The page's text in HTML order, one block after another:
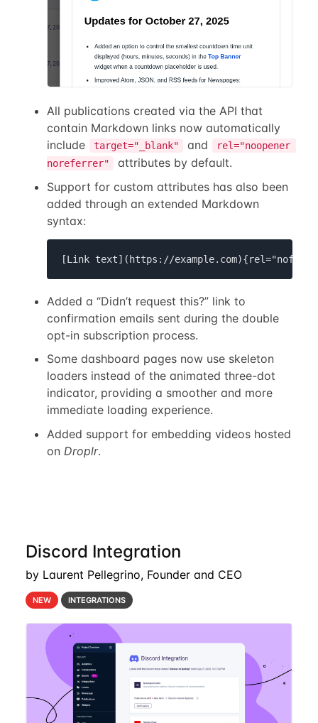
All publications created via the API that
contain Markdown links now automatically
include
target="_blank" and
rel="noopener
noreferrer"
attributes by default.
Support for custom attributes has also been
added through an extended Markdown
syntax:
[Link text](https://
Added a “Didn’t request this?” link to
confirmation emails sent during the double
opt-in subscription process.
Some dashboard pages now use skeleton
loaders instead of the animated three-dot
indicator, providing a smoother and more
immediate loading experience.
Added support for embedding videos hosted
on Droplr.
Discord Integration
by Laurent Pellegrino, Founder and CEO
NEW INTEGRATIONS